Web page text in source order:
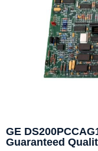
GE
Guaranteed